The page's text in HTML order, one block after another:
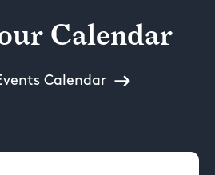
Calendar
Calendar